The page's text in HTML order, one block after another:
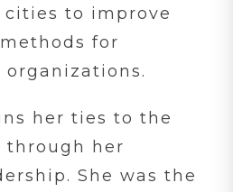
cities to improve
for
her ties to the
through her
She was the